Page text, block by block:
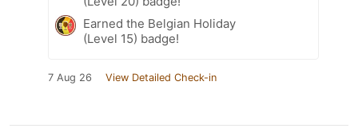
Earned the Belgian Holiday
(Level 15) badge!
7 Aug 26 View Detailed Check-in